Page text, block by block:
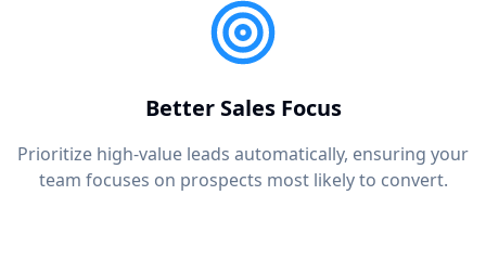
Better Sales Focus
Prioritize high-value leads automatically, ensuring your
team focuses on prospects most likely to convert.